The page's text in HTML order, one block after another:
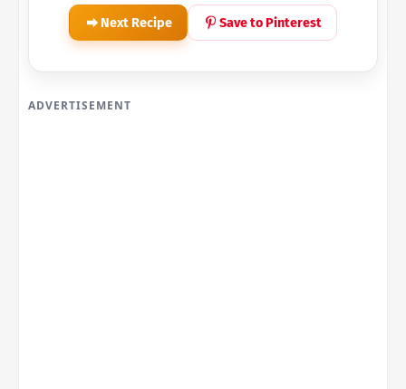
Next Recipe Save to Pinterest
ADVERTISEMENT